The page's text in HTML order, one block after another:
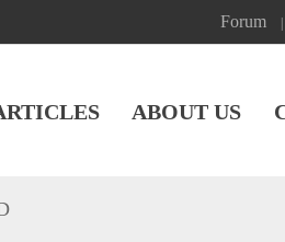
Forum
ABOUT US